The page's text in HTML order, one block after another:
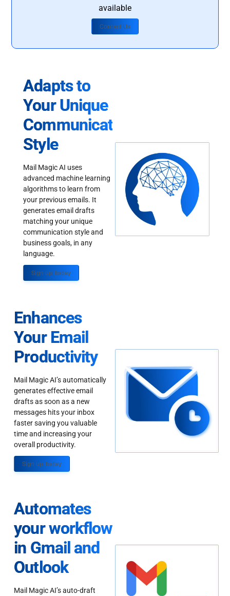
available
Contact Us
Adapts to
Your Unique
Communication
Style
Mail Magic AI uses
advanced machine learning
algorithms to learn from
your previous emails. It
generates email drafts
matching your unique
communication style and
business goals, in any
language.
Sign up Today
Enhances
Your Email
Productivity
Mail Magic AI’s automatically
generates effective email
drafts as soon as a new
messages hits your inbox
faster saving you valuable
time and increasing your
overall productivity.
Sign up Today
Automates
your workflow
in Gmail and
Outlook
Mail Magic AI’s auto-draft